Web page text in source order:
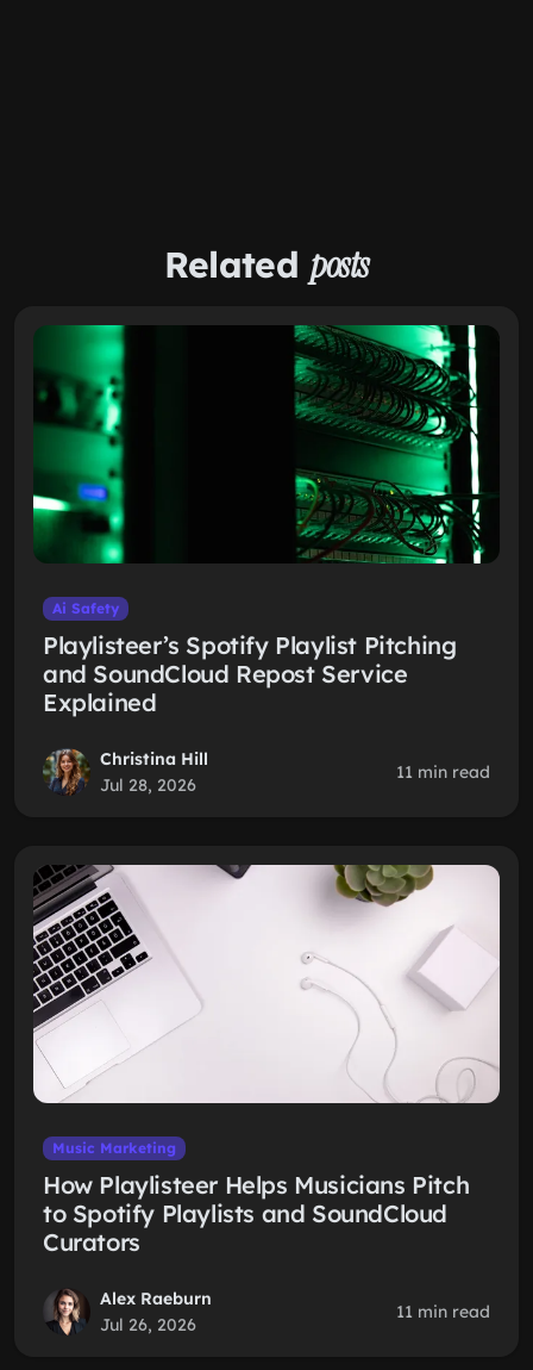
Related posts
Ai Safety
Playlisteer’s Spotify Playlist Pitching
and SoundCloud Repost Service
Explained
Christina Hill
Jul 28, 2026
11 min read
Music Marketing
How Playlisteer Helps Musicians Pitch
to Spotify Playlists and SoundCloud
Curators
Alex Raeburn
Jul 26, 2026
11 min read